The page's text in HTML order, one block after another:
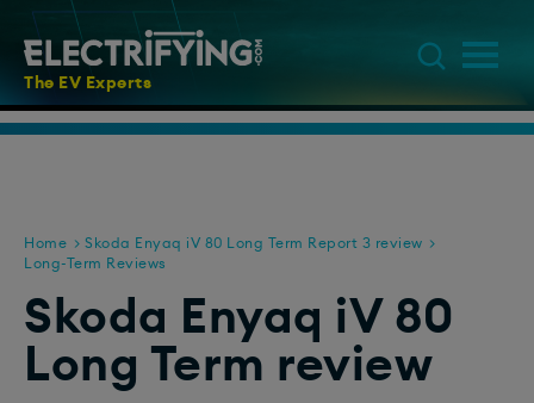
The EV Experts
Home
Skoda Enyaq iV 80 Long Term Report 3 review
Long-Term Reviews
Skoda Enyaq iV 80
Long Term review